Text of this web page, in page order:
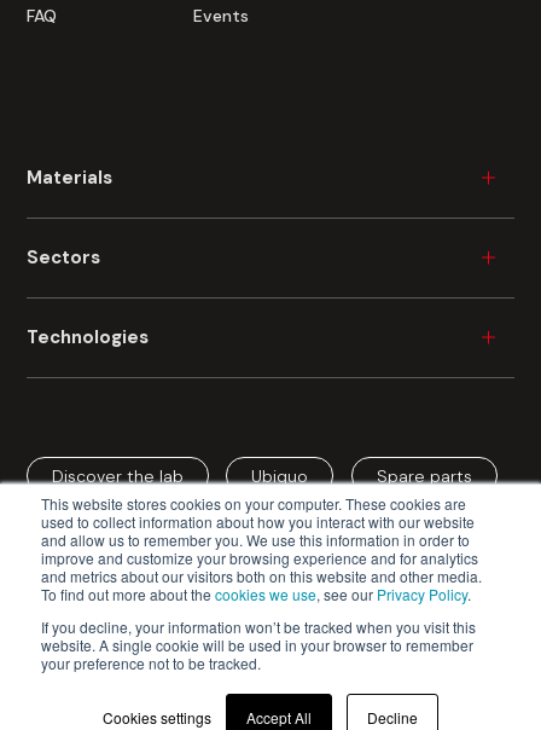
This website stores cookies on your computer. These cookies are
used to collect information about how you interact with our website
and allow us to remember you. We use this information in order to
improve and customize your browsing experience and for analytics
and metrics about our visitors both on this website and other media.
To find out more about the cookies we use, see our Privacy Policy.
If you decline, your information won’t be tracked when you visit this
website. A single cookie will be used in your browser to remember
your preference not to be tracked.
Cookies settings Accept All Decline
FAQ
Events
Materials
Wood
Cardboard
Mineral Fibre
Sectors
Furniture
Aerospace
Cardboard / Packaging
Technologies
Spray Coating
Roller Coating
Edge Coating
Vacuum Coating
Curtain Coating
Drying Systems
Discover the lab Ubiquo Spare parts
Cefla s.c. - Codice Fiscale e Iscrizione Registro Imprese n.
00293150371 - Partita IVA/VAT n. IT 00499791200